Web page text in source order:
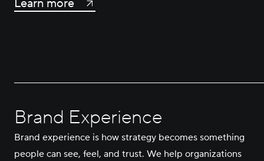
Learn more
Brand Experience
Brand experience is how strategy becomes something
people can see, feel, and trust. We help organizations